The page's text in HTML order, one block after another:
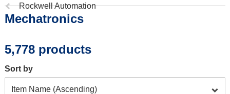
Previous
page:
Rockwell Automation
Mechatronics
5,778 products
Sort by